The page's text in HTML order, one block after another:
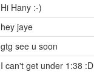
Hi Hany :-)
hey jaye
gtg see u soon
I can't get under 1:38 :D